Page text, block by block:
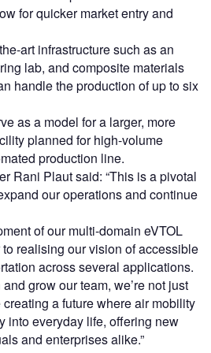
for quicker market entry and
art infrastructure such as an
lab, and composite materials
handle the production of up to six
as a model for a larger, more
planned for high-volume
production line.
Rani Plaut said: “This is a pivotal
our operations and continue
of our multi-domain eVTOL
realising our vision of accessible
across several applications.
grow our team, we’re not just
a future where air mobility
into everyday life, offering new
and enterprises alike.”